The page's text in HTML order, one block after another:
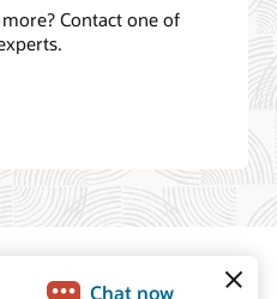
Contact one of
Privacy